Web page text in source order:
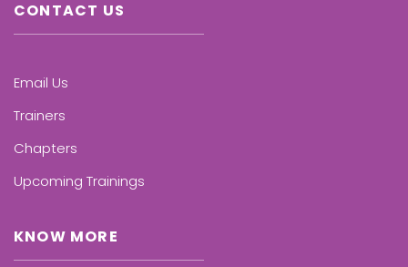
CONTACT US
Email Us
Trainers
Chapters
Upcoming Trainings
KNOW MORE